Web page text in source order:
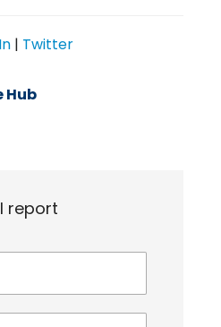
| Twitter
Hub
report